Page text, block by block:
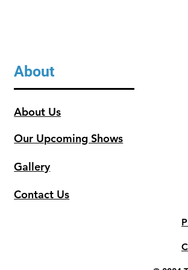
About
About Us
Our Upcoming Shows
Gallery
Contact Us